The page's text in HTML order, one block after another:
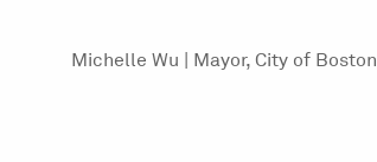
Michelle Wu | Mayor, City of Boston